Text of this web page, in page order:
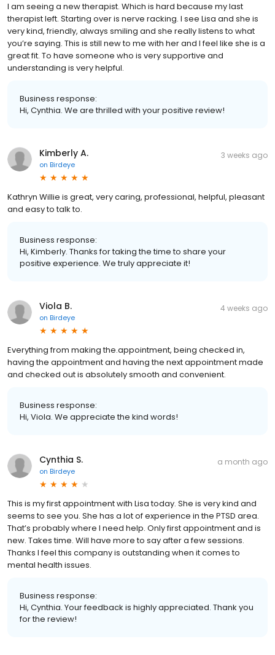
I am seeing a new therapist. Which is hard because my last
therapist left. Starting over is nerve racking. I see Lisa and she is
very kind, friendly, always smiling and she really listens to what
you’re saying. This is still new to me with her and I feel like she is a
great fit. To have someone who is very supportive and
understanding is very helpful.
Business response:
Hi, Cynthia. We are thrilled with your positive review!
Kimberly A.
on Birdeye
3 weeks ago
Kathryn Willie is great, very caring, professional, helpful, pleasant
and easy to talk to.
Business response:
Hi, Kimberly. Thanks for taking the time to share your
positive experience. We truly appreciate it!
Viola B.
on Birdeye
4 weeks ago
Everything from making the.appointment, being checked in,
having the appointment and having the next appointment made
and checked out is absolutely smooth and convenient.
Business response:
Hi, Viola. We appreciate the kind words!
Cynthia S.
on Birdeye
a month ago
This is my first appointment with Lisa today. She is very kind and
seems to see you. She has a lot of experience in the PTSD area.
That’s probably where I need help. Only first appointment and is
new. Takes time. Will have more to say after a few sessions.
Thanks I feel this company is outstanding when it comes to
mental health issues.
Business response:
Hi, Cynthia. Your feedback is highly appreciated. Thank you
for the review!